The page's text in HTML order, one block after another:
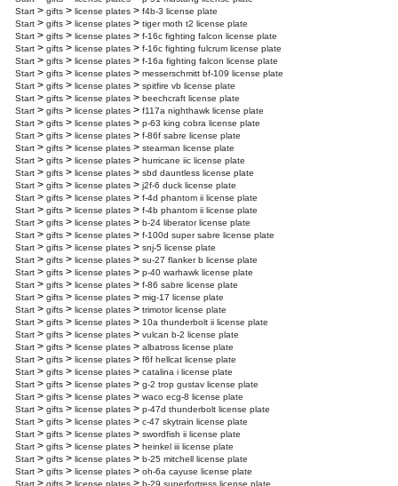
Start > gifts > license plates > f4b-3 license plate
Start > gifts > license plates > tiger moth t2 license plate
Start > gifts > license plates > f-16c fighting falcon license plate
Start > gifts > license plates > f-16c fighting fulcrum license plate
Start > gifts > license plates > f-16a fighting falcon license plate
Start > gifts > license plates > messerschmitt bf-109 license plate
Start > gifts > license plates > spitfire vb license plate
Start > gifts > license plates > beechcraft license plate
Start > gifts > license plates > f117a nighthawk license plate
Start > gifts > license plates > p-63 king cobra license plate
Start > gifts > license plates > f-86f sabre license plate
Start > gifts > license plates > stearman license plate
Start > gifts > license plates > hurricane iic license plate
Start > gifts > license plates > sbd dauntless license plate
Start > gifts > license plates > j2f-6 duck license plate
Start > gifts > license plates > f-4d phantom ii license plate
Start > gifts > license plates > f-4b phantom ii license plate
Start > gifts > license plates > b-24 liberator license plate
Start > gifts > license plates > f-100d super sabre license plate
Start > gifts > license plates > snj-5 license plate
Start > gifts > license plates > su-27 flanker b license plate
Start > gifts > license plates > p-40 warhawk license plate
Start > gifts > license plates > f-86 sabre license plate
Start > gifts > license plates > mig-17 license plate
Start > gifts > license plates > trimotor license plate
Start > gifts > license plates > 10a thunderbolt ii license plate
Start > gifts > license plates > vulcan b-2 license plate
Start > gifts > license plates > albatross license plate
Start > gifts > license plates > f6f hellcat license plate
Start > gifts > license plates > catalina i license plate
Start > gifts > license plates > g-2 trop gustav license plate
Start > gifts > license plates > waco ecg-8 license plate
Start > gifts > license plates > p-47d thunderbolt license plate
Start > gifts > license plates > c-47 skytrain license plate
Start > gifts > license plates > swordfish ii license plate
Start > gifts > license plates > heinkel iii license plate
Start > gifts > license plates > b-25 mitchell license plate
Start > gifts > license plates > oh-6a cayuse license plate
Start > gifts > license plates > b-29 superfortress license plate